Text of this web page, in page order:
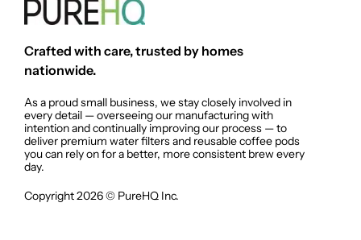
Crafted with care, trusted by homes
nationwide.
As a proud small business, we stay closely involved in
every detail — overseeing our manufacturing with
intention and continually improving our process — to
deliver premium water filters and reusable coffee pods
you can rely on for a better, more consistent brew every
day.
Copyright 2026 © PureHQ Inc.